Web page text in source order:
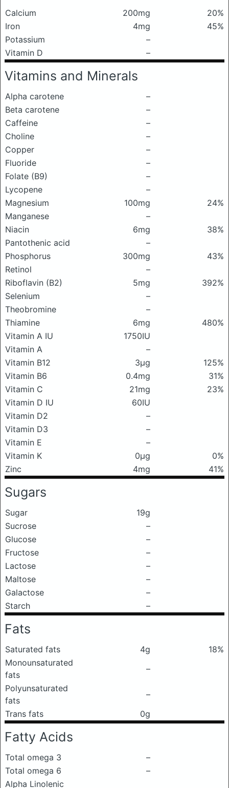
Calcium 200mg
20%
Iron
4mg
45%
Potassium
–
Vitamin D
–
Vitamins and Minerals
Alpha carotene
–
Beta carotene
–
Caffeine
–
Choline
–
Copper
–
Fluoride
–
Folate (B9)
–
Lycopene
–
Magnesium
100mg
24%
Manganese
–
Niacin
6mg
38%
Pantothenic acid
–
Phosphorus
300mg
43%
Retinol
–
Riboflavin (B2)
5mg
392%
Selenium
–
Theobromine
–
Thiamine
6mg
480%
Vitamin A IU
1750IU
Vitamin A
–
Vitamin B12
3μg
125%
Vitamin B6
0.4mg
31%
Vitamin C
21mg
23%
Vitamin D IU
60IU
Vitamin D2
–
Vitamin D3
–
Vitamin E
–
Vitamin K
0μg
0%
Zinc
4mg 41%
Sugars
Sugar
19g
Sucrose
–
Glucose
–
Fructose
–
Lactose
–
Maltose
–
Galactose
–
Starch
–
Fats
Saturated fats 4g
18%
Monounsaturated
fats
–
Polyunsaturated
fats
–
Trans fats
0g
Fatty Acids
Total omega 3
–
Total omega 6
–
Alpha Linolenic